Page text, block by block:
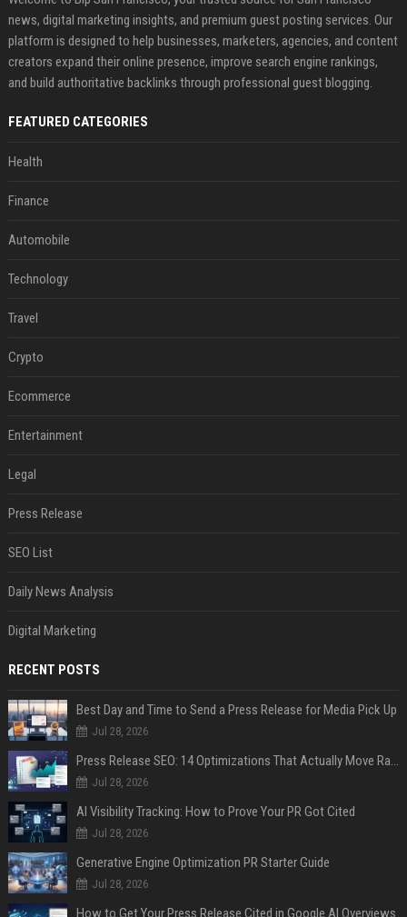
news, digital marketing insights, and premium guest posting services. Our
platform is designed to help businesses, marketers, agencies, and content
creators expand their online presence, improve search engine rankings,
and build authoritative backlinks through professional guest blogging.
FEATURED CATEGORIES
Health
Finance
Automobile
Technology
Travel
Crypto
Ecommerce
Entertainment
Legal
Press Release
SEO List
Daily News Analysis
Digital Marketing
RECENT POSTS
Best Day and Time to Send a Press Release for Media Pick Up
Jul 28, 2026
Press Release SEO: 14 Optimizations That Actually Move Rankings
Jul 28, 2026
AI Visibility Tracking: How to Prove Your PR Got Cited
Jul 28, 2026
Generative Engine Optimization PR Starter Guide
Jul 28, 2026
How to Get Your Press Release Cited in Google AI Overviews